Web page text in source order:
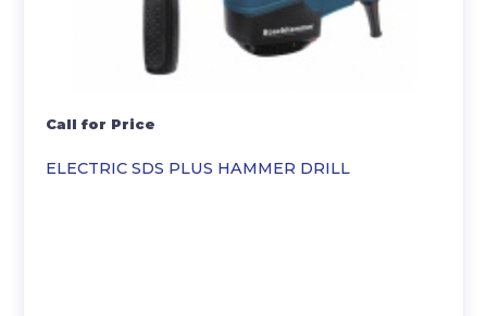
ELECTRIC SDS PLUS HAMMER DRILL
Call for Price